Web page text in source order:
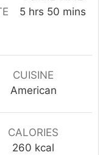
5hours
hrs 50 minutes
mins
CUISINE
American
CALORIES
260 kcal